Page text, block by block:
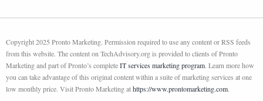
Copyright 2025 Pronto Marketing. Permission required to use any content or RSS feeds
from this website. The content on TechAdvisory.org is provided to clients of Pronto
Marketing and part of Pronto’s completeIT services marketing program. Learn more how
you can take advantage of this original content within a suite of marketing services at one
low monthly price. Visit Pronto Marketing athttps://www.prontomarketing.com.